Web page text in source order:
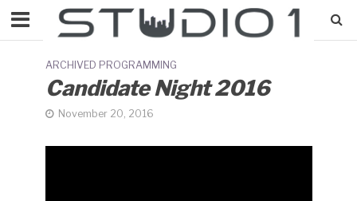
ARCHIVED PROGRAMMING
Candidate Night 2016
November 20, 2016